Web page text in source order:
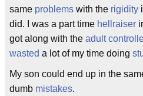
same problems with the rigidity
did. I was a part time hellraiser
got along with the adult
wasted a lot of my time doing
My son could end up in the
dumb mistakes.